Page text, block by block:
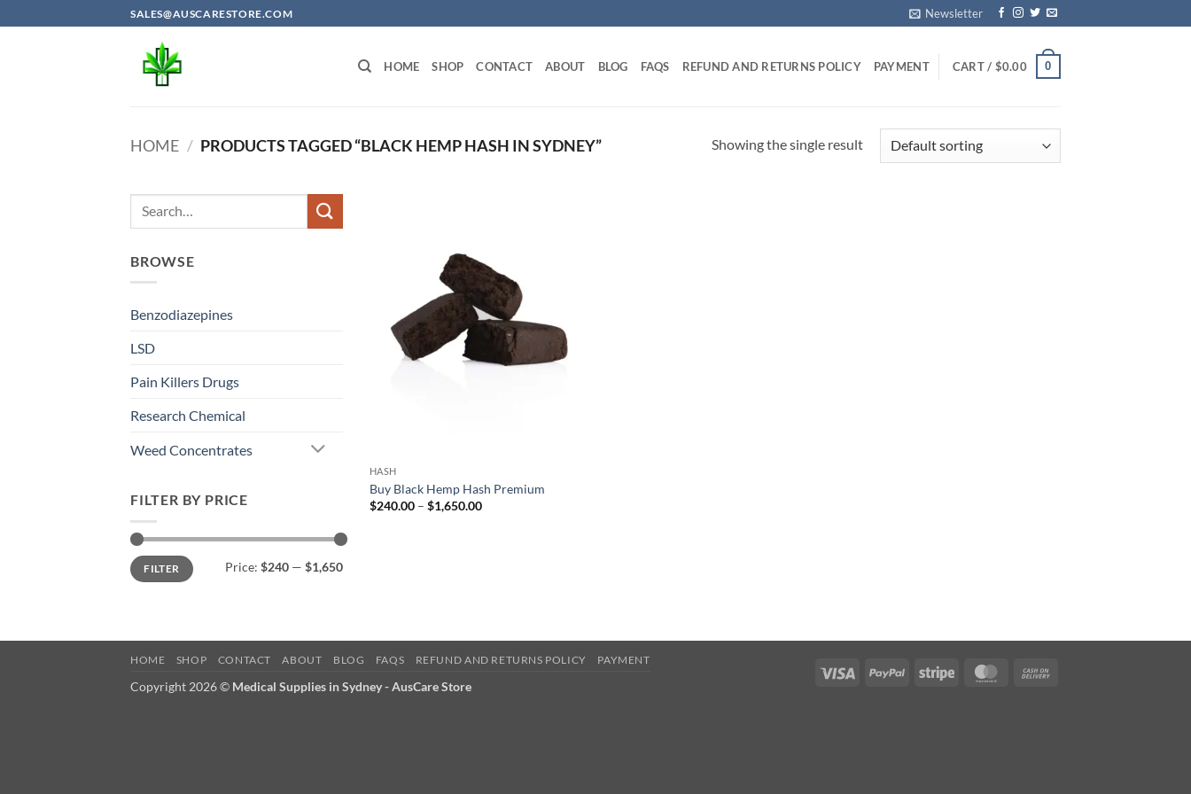
to
SALES@AUSCARESTORE.COM Newsletter
HOME SHOP CONTACT ABOUT BLOG FAQS REFUND AND RETURNS POLICY PAYMENT CART / $0.00 0
HOME / PRODUCTS TAGGED “BLACK HEMP HASH IN SYDNEY” Showing the single result
BROWSE
Benzodiazepines
LSD
Pain Killers Drugs
Research Chemical
Weed Concentrates
FILTER BY PRICE
Min
price
Max
priceFILTER Price: $240 — $1,650
HASH
Buy Black Hemp Hash Premium
$240.00 – $1,650.00Price
Visa PayPal Stripe MasterCard
HOME SHOP CONTACT ABOUT BLOG FAQS REFUND AND RETURNS POLICY PAYMENT
Copyright 2026 © Medical Supplies in Sydney - AusCare Store